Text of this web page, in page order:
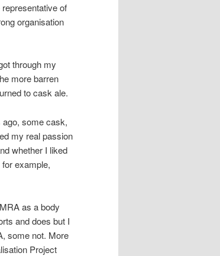
of
organisation
through my
more barren
to cask ale.
some cask,
my real passion
whether I liked
example,
as a body
and does but I
some not. More
Project